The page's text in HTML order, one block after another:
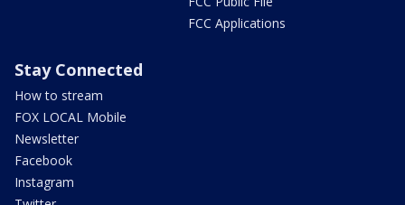
FCC Applications
Stay Connected
How to stream
FOX LOCAL Mobile
Newsletter
Facebook
Instagram